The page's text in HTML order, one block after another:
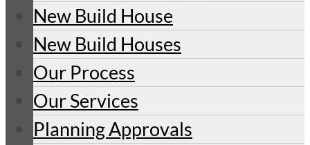
New Build House
New Build Houses
Our Process
Our Services
Planning Approvals